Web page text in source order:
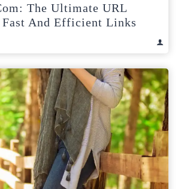
The Ultimate URL
Fast And Efficient Links